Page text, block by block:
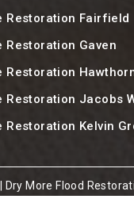
Restoration Fairfield
Restoration Gaven
Restoration
Restoration Jacobs
Restoration Kelvin
More Flood